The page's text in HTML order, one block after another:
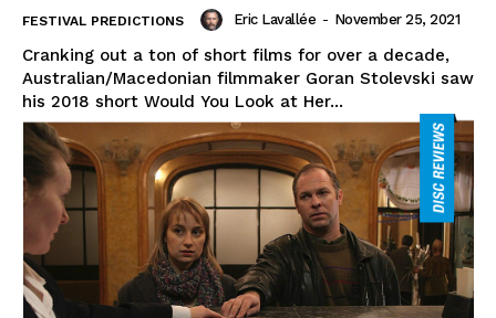
FESTIVAL PREDICTIONS Eric Lavallée - November 25, 2021
Cranking out a ton of short films for over a decade,
Australian/Macedonian filmmaker Goran Stolevski saw
his 2018 short Would You Look at Her...